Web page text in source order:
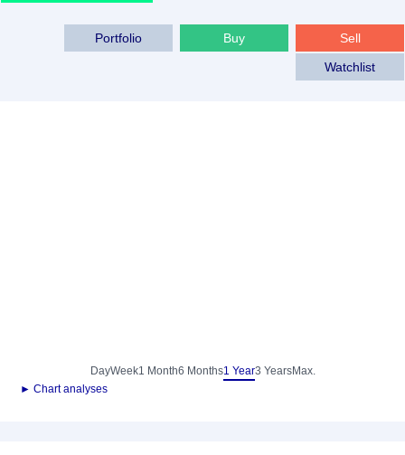
Sell
Buy
Portfolio
Watchlist
DayWeek1 Month6 Months1 Year3 YearsMax.
► Chart analyses